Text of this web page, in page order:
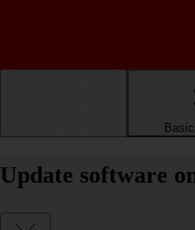
Update software